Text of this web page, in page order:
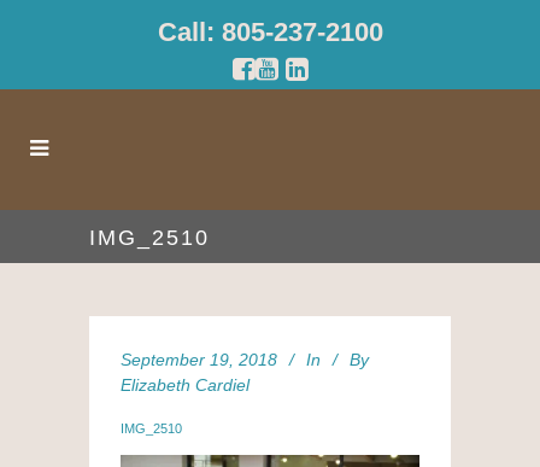
Call: 805-237-2100
IMG_2510
September 19, 2018 In
By
Elizabeth Cardiel
IMG_2510